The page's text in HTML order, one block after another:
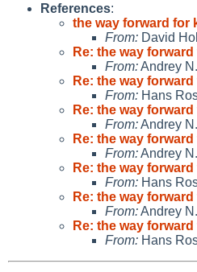
References:
the way forward for
From: David
Re: the way
From:Andrey
Re: the way
From: Hans
Re: the way
From:Andrey
Re: the way
From:Andrey
Re: the way
From: Hans
Re: the way
From:Andrey
Re: the way
From: Hans